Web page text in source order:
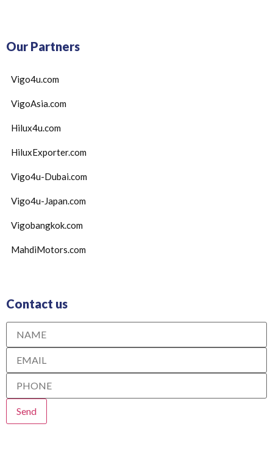
Our Partners
Vigo4u.com
VigoAsia.com
Hilux4u.com
HiluxExporter.com
Vigo4u-Dubai.com
Vigo4u-Japan.com
Vigobangkok.com
MahdiMotors.com
Contact us